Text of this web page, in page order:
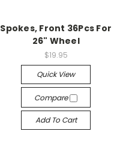
Spokes, Front 36Pcs For
26" Wheel
$19.95
Quick View
Compare
Add To Cart